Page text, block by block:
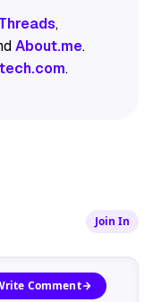
,
About.me.
.
Join In
Comment